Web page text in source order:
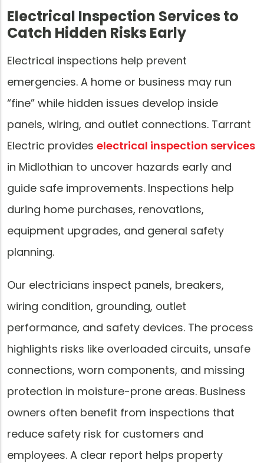
Electrical Inspection Services to
Catch Hidden Risks Early
Electrical inspections help prevent
emergencies. A home or business may run
“fine” while hidden issues develop inside
panels, wiring, and outlet connections. Tarrant
Electric provides electrical inspection services
in Midlothian to uncover hazards early and
guide safe improvements. Inspections help
during home purchases, renovations,
equipment upgrades, and general safety
planning.
Our electricians inspect panels, breakers,
wiring condition, grounding, outlet
performance, and safety devices. The process
highlights risks like overloaded circuits, unsafe
connections, worn components, and missing
protection in moisture-prone areas. Business
owners often benefit from inspections that
reduce safety risk for customers and
employees. A clear report helps property